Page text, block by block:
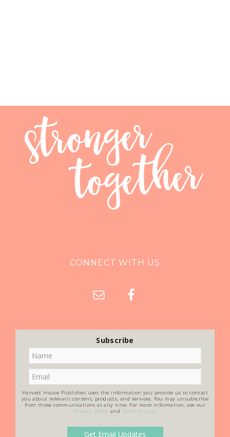
CONNECT WITH US
Subscribe
Harvest House Publishes uses the information you provide us to contact
you about relevant content, products, and services. You may unsubscribe
from these communications at any time. For more information, see our
Privacy Policy and Terms of Use